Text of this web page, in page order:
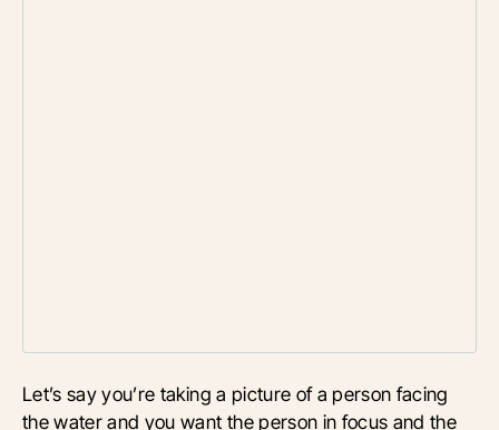
Let’s say you’re taking a picture of a person facing
the water and you want the person in focus and the